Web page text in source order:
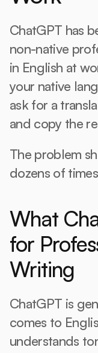
ChatGPT has
non-native
in English at
your native
ask for a
and copy the
The problem
dozens of
What
for
Writing
ChatGPT is
comes to
understands